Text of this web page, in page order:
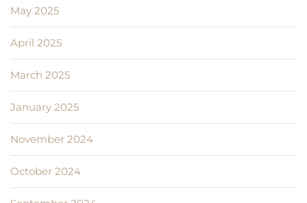
May 2025
April 2025
March 2025
January 2025
November 2024
October 2024